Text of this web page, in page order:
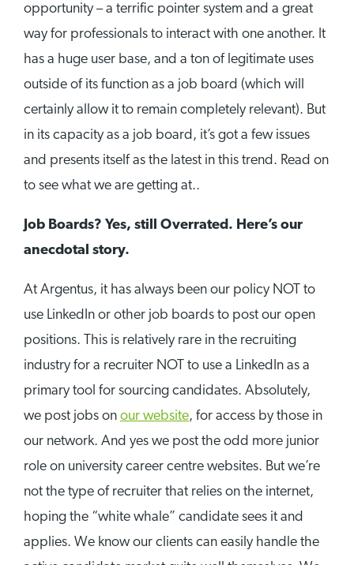
opportunity – a terrific pointer system and a great
way for professionals to interact with one another. It
has a huge user base, and a ton of legitimate uses
outside of its function as a job board (which will
certainly allow it to remain completely relevant). But
in its capacity as a job board, it’s got a few issues
and presents itself as the latest in this trend. Read on
to see what we are getting at..
Job Boards? Yes, still Overrated. Here’s our
anecdotal story.
At Argentus, it has always been our policy NOT to
use LinkedIn or other job boards to post our open
positions. This is relatively rare in the recruiting
industry for a recruiter NOT to use a LinkedIn as a
primary tool for sourcing candidates. Absolutely,
we post jobs on our website, for access by those in
our network. And yes we post the odd more junior
role on university career centre websites. But we’re
not the type of recruiter that relies on the internet,
hoping the “white whale” candidate sees it and
applies. We know our clients can easily handle the